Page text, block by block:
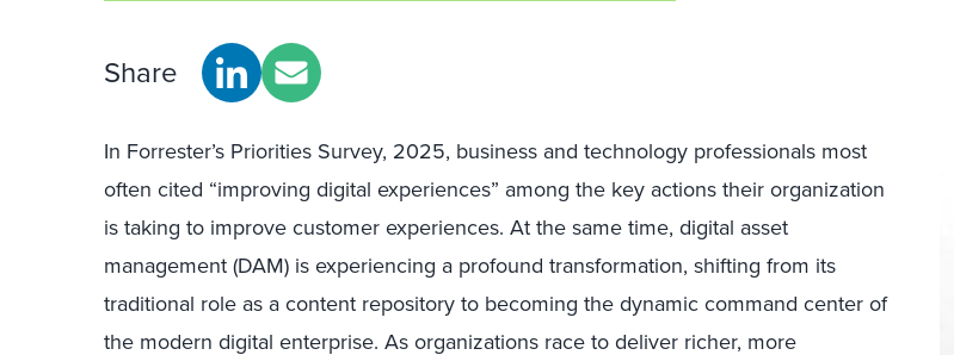
Share
In Forrester’s Priorities Survey, 2025, business and technology professionals most
often cited “improving digital experiences” among the key actions their organization
is taking to improve customer experiences. At the same time, digital asset
management (DAM) is experiencing a profound transformation, shifting from its
traditional role as a content repository to becoming the dynamic command center of
the modern digital enterprise. As organizations race to deliver richer, more